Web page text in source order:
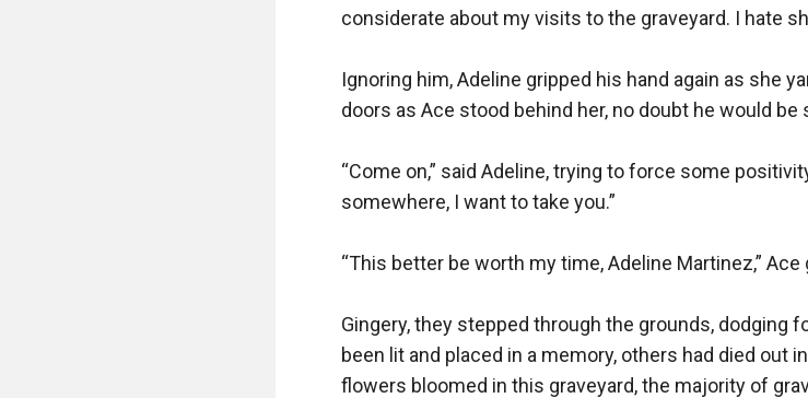
considerate about my visits to the graveyard. I hate
Ignoring him, Adeline gripped his hand again as she
doors as Ace stood behind her, no doubt he would be
“Come on,” said Adeline, trying to force some
somewhere, I want to take you.”
“This better be worth my time, Adeline Martinez,”
Gingery, they stepped through the grounds, dodging
been lit and placed in a memory, others had died out
flowers bloomed in this graveyard, the majority of